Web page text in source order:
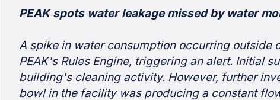
PEAK spots water leakage missed by water
A spike in water consumption occurring outside
PEAK's Rules Engine, triggering an alert. Initial
building's cleaning activity. However, further
bowl in the facility was producing a constant